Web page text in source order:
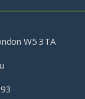
W5 3TA